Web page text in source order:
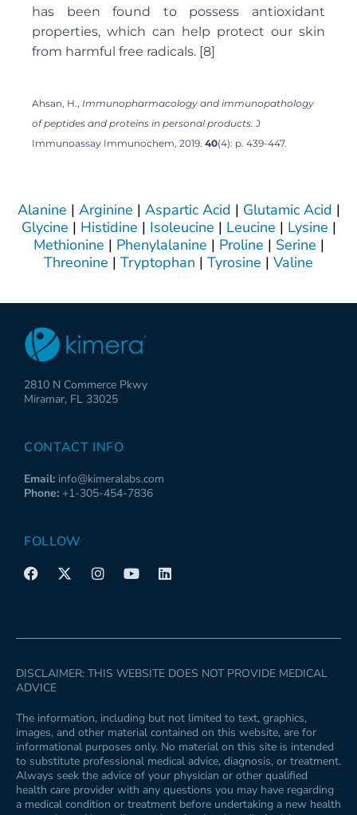
has been found to possess antioxidant
properties, which can help protect our skin
from harmful free radicals. [8]
Ahsan, H., Immunopharmacology and immunopathology
of peptides and proteins in personal products. J
Immunoassay Immunochem, 2019. 40(4): p. 439-447.
Alanine | Arginine | Aspartic Acid | Glutamic Acid |
Glycine | Histidine | Isoleucine | Leucine | Lysine |
Methionine | Phenylalanine | Proline | Serine |
Threonine | Tryptophan | Tyrosine | Valine
2810 N Commerce Pkwy
Miramar, FL 33025
CONTACT INFO
Email: info@kimeralabs.com
Phone: +1-305-454-7836
FOLLOW
F
a
o
k
X
t
e
I
n
g
a
Y
b
L
d
n
DISCLAIMER: THIS WEBSITE DOES NOT PROVIDE MEDICAL
ADVICE
The information, including but not limited to text, graphics,
images, and other material contained on this website, are for
informational purposes only. No material on this site is intended
to substitute professional medical advice, diagnosis, or treatment.
Always seek the advice of your physician or other qualified
health care provider with any questions you may have regarding
a medical condition or treatment before undertaking a new health